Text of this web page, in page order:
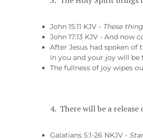
John 15:11 KJV - These
John 17:13 KJV - And
After Jesus had spoken
in you and your joy will be
The fullness of joy wipes
4. There will be a
Galatians 5:1-26 NKJV -